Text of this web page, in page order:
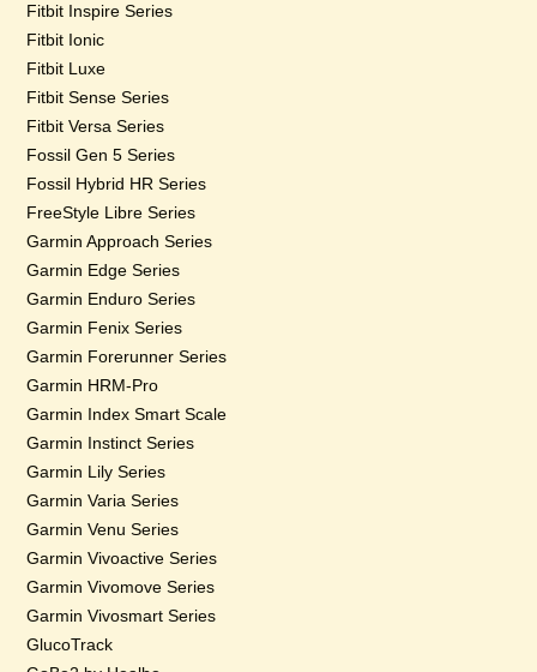
Fitbit Inspire Series
Fitbit Ionic
Fitbit Luxe
Fitbit Sense Series
Fitbit Versa Series
Fossil Gen 5 Series
Fossil Hybrid HR Series
FreeStyle Libre Series
Garmin Approach Series
Garmin Edge Series
Garmin Enduro Series
Garmin Fenix Series
Garmin Forerunner Series
Garmin HRM-Pro
Garmin Index Smart Scale
Garmin Instinct Series
Garmin Lily Series
Garmin Varia Series
Garmin Venu Series
Garmin Vivoactive Series
Garmin Vivomove Series
Garmin Vivosmart Series
GlucoTrack